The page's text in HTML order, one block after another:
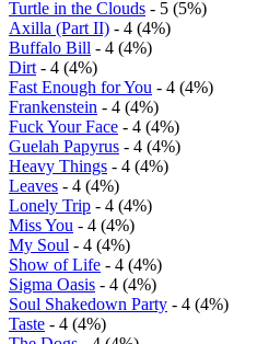
Turtle in the Clouds - 5 (5%)
Axilla (Part II) - 4 (4%)
Buffalo Bill - 4 (4%)
Dirt - 4 (4%)
Fast Enough for You - 4 (4%)
Frankenstein - 4 (4%)
Fuck Your Face - 4 (4%)
Guelah Papyrus - 4 (4%)
Heavy Things - 4 (4%)
Leaves - 4 (4%)
Lonely Trip - 4 (4%)
Miss You - 4 (4%)
My Soul - 4 (4%)
Show of Life - 4 (4%)
Sigma Oasis - 4 (4%)
Soul Shakedown Party - 4 (4%)
Taste - 4 (4%)